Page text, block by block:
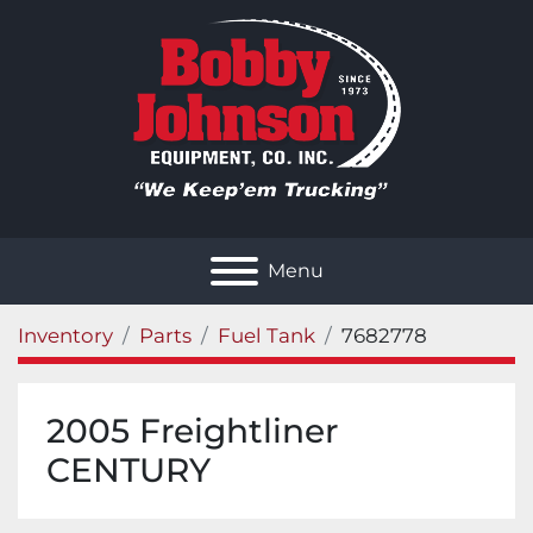
Menu
Inventory Parts Fuel Tank 7682778
2005 Freightliner
CENTURY